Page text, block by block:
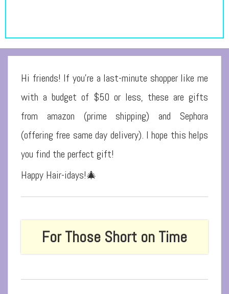
Hi friends! If you’re a last-minute shopper like me
with a budget of $50 or less, these are gifts
from amazon (prime shipping) and Sephora
(offering free same day delivery). I hope this helps
you find the perfect gift!
Happy Hair-idays!🎄
For Those Short on Time